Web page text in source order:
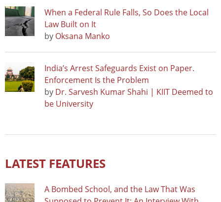
When a Federal Rule Falls, So Does the Local
Law Built on It
by Oksana Manko
India’s Arrest Safeguards Exist on Paper.
Enforcement Is the Problem
by Dr. Sarvesh Kumar Shahi | KIIT Deemed to
be University
LATEST FEATURES
A Bombed School, and the Law That Was